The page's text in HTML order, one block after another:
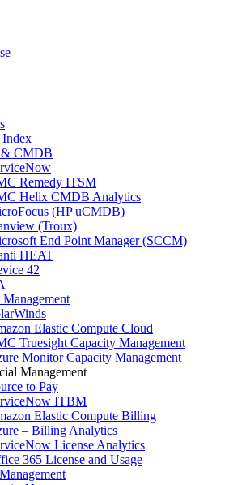
& CMDB
Remedy ITSM
Helix CMDB Analytics
(HP uCMDB)
(Troux)
End Point Manager (SCCM)
HEAT
42
Elastic Compute Cloud
Truesight Capacity Management
Monitor Capacity Management
Management
to Pay
ITBM
Elastic Compute Billing
– Billing Analytics
License Analytics
365 License and Usage